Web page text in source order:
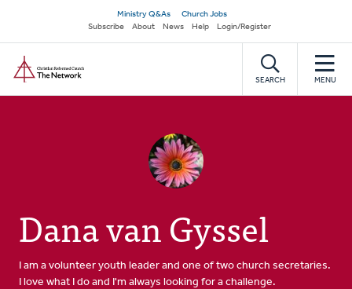
main
content
Secondary
navigation
Ministry Q&As
Church Jobs
Subscribe
About News Help Login/Register
SEARCH MENU
Dana van Gyssel
I am a volunteer youth leader and one of two church secretaries.
I love what I do and I'm always looking for a challenge.